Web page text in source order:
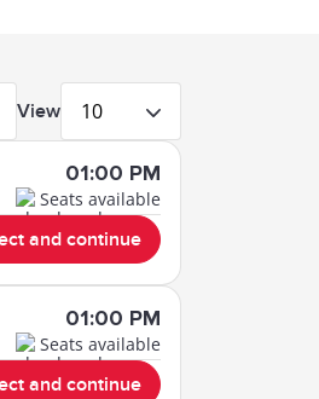
View 10
01:00 PM
Seats available
and continue
01:00 PM
Seats available
and continue